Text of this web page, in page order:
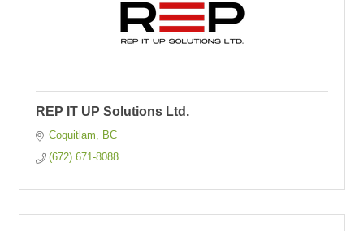
REP IT UP Solutions Ltd.
Coquitlam
BC
(672) 671-8088